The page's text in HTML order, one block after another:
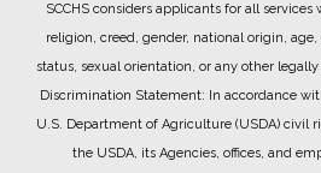
SCCHS considers applicants for all
religion, creed, gender, national origin,
status, sexual orientation, or any other
Discrimination Statement: In accordance
U.S. Department of Agriculture (USDA) civil
the USDA, its Agencies, offices, and